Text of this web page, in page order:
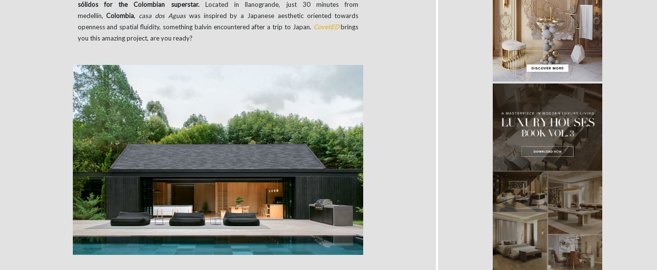
sólidos for the Colombian superstar.Located in llanogrande, just 30 minutes from
medellín,Colombia, casa dos Aguas was inspired by a Japanese aesthetic oriented towards
openness and spatial fluidity, something balvin encountered after a trip to Japan. CovetED brings
you this amazing project, are you ready?